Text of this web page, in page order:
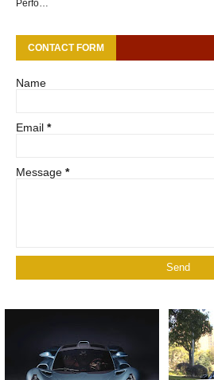
Perfo…
CONTACT FORM
Name
Email *
Message *